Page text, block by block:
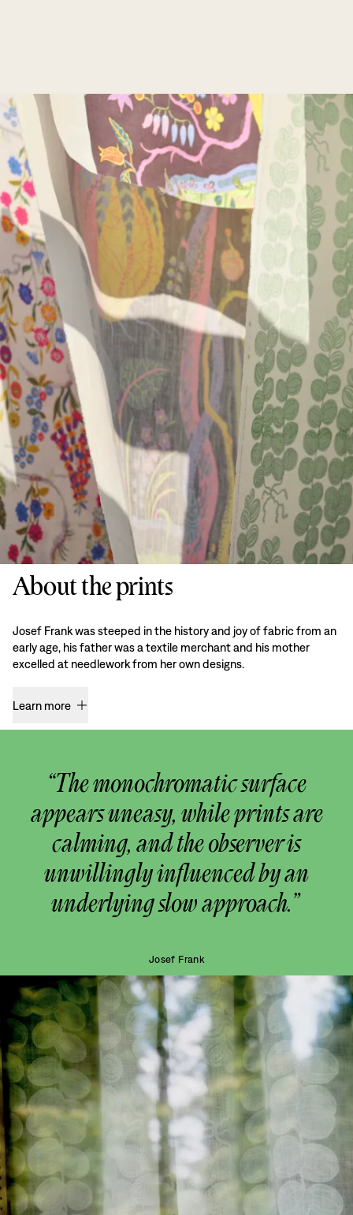
About the prints
Josef Frank was steeped in the history and joy of fabric from an
early age, his father was a textile merchant and his mother
excelled at needlework from her own designs.
Learn more
“The monochromatic surface
appears uneasy, while prints are
calming, and the observer is
unwillingly influenced by an
underlying slow approach.”
Josef Frank